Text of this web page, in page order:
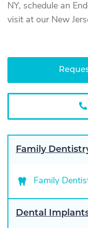
NY, schedule an
visit at our New
Family
Family
Dental